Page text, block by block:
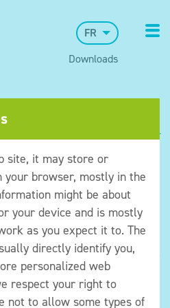
FR
Downloads
site, it may store or
browser, mostly in the
might be about
your device and is mostly
as you expect it to. The
directly identify you,
personalized web
respect your right to
not to allow some types of